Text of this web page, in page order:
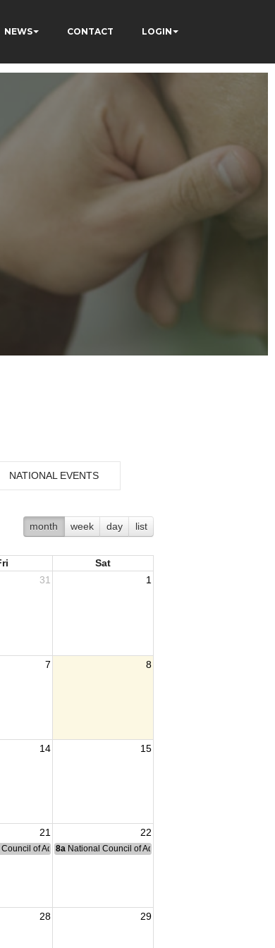
NEWS CONTACT LOGIN
NATIONAL EVENTS
month week day list
Sat
31 1
7 8
14 15
21 22
Meetingof Administration Meeting
8a National Council of Administration Meeting
28 29